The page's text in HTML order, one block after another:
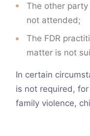
The other
not attended;
The FDR
matter is not
In certain
is not required,
family violence,